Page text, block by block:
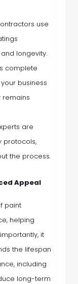
use
longevity.
complete
business
remains
are
protocols,
the process.
Appeal
paint
helping
it
the lifespan
including
long-term